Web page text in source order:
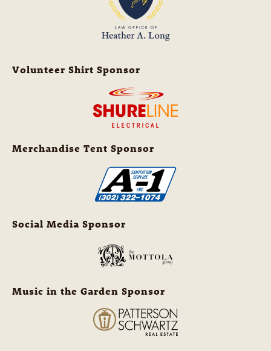
Volunteer Shirt Sponsor
Merchandise Tent Sponsor
Social Media Sponsor
Music in the Garden Sponsor